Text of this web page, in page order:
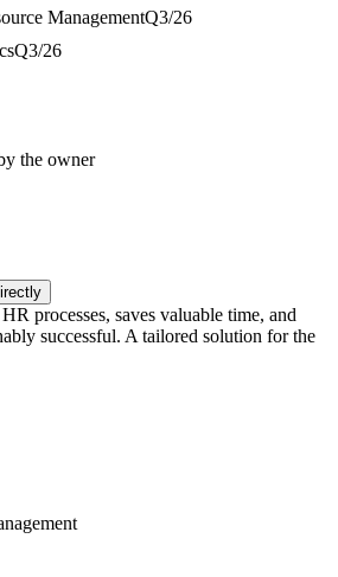
ManagementQ3/26
Q3/26
the owner
processes, saves valuable time, and
successful. A tailored solution for the